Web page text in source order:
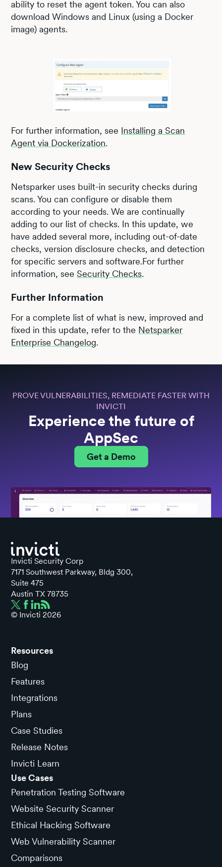
ability to reset the agent token. You can also
download Windows and Linux (using a Docker
image) agents.
For further information, see Installing a Scan
Agent via Dockerization.
New Security Checks
Netsparker uses built-in security checks during
scans. You can configure or disable them
according to your needs. We are continually
adding to our list of checks. In this update, we
have added several more, including out-of-date
checks, version disclosure checks, and detection
for specific servers and software.For further
information, seeSecurity Checks.
Further Information
For a complete list of what is new, improved and
fixed in this update, refer to the Netsparker
Enterprise Changelog.
PROVE VULNERABILITIES, REMEDIATE FASTER WITH
INVICTI
Experience the future of
AppSec
Get a Demo
Invicti Security Corp
7171 Southwest Parkway, Bldg 300,
Suite 475
Austin TX 78735
© Invicti 2026
Resources
Blog
Features
Integrations
Plans
Case Studies
Release Notes
Invicti Learn
Use Cases
Penetration Testing Software
Website Security Scanner
Ethical Hacking Software
Web Vulnerability Scanner
Comparisons